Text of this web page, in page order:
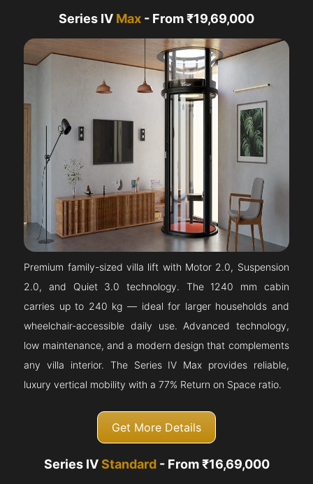
Series IV Max - From ₹19,69,000
Premium family-sized villa lift with Motor 2.0, Suspension
2.0, and Quiet 3.0 technology. The 1240 mm cabin
carries up to 240 kg — ideal for larger households and
wheelchair-accessible daily use. Advanced technology,
low maintenance, and a modern design that complements
any villa interior. The Series IV Max provides reliable,
luxury vertical mobility with a 77% Return on Space ratio.
Get More Details
Series IVStandard- From ₹16,69,000